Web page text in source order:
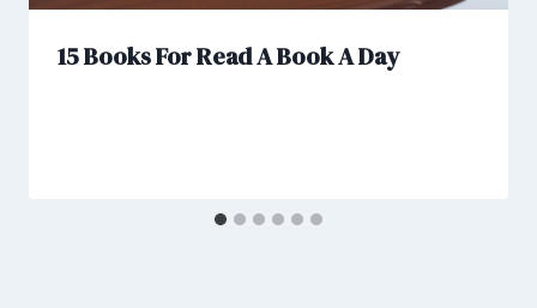
15 Books For Read A Book A Day